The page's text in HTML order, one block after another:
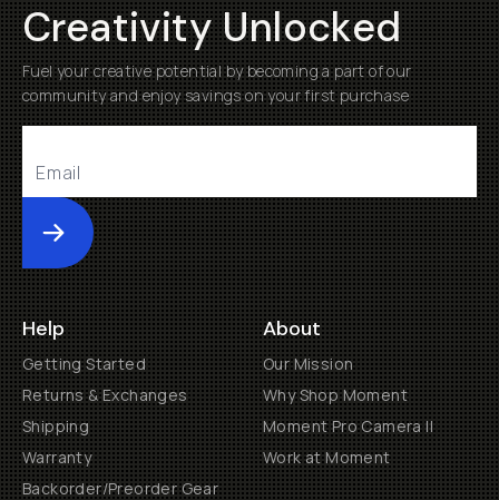
Creativity Unlocked
Fuel your creative potential by becoming a part of our
community and enjoy savings on your first purchase
Submit
Help
Getting Started
Returns & Exchanges
Shipping
Warranty
Backorder/Preorder Gear
About
Our Mission
Why Shop Moment
Moment Pro Camera II
Work at Moment